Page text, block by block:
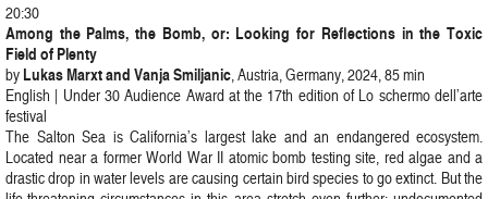
20:30
Among the Palms, the Bomb, or: Looking for Reflections in the Toxic
Field of Plenty
byLukas Marxt and Vanja Smiljanic, Austria, Germany, 2024, 85 min
English | Under 30 Audience Award at the 17th edition of Lo schermo dell’arte
festival
The Salton Sea is California’s largest lake and an endangered ecosystem.
Located near a former World War II atomic bomb testing site, red algae and a
drastic drop in water levels are causing certain bird species to go extinct. But the